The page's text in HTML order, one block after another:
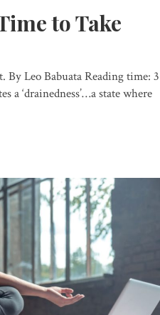
to Take
By Leo Babuata Reading time: 3
a ‘drainedness’…a state where